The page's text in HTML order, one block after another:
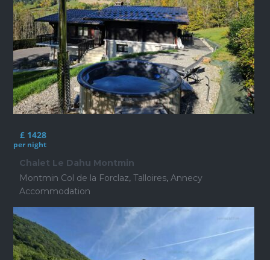
£ 1428
per night
Chalet Le Dahu Montmin
Montmin Col de la Forclaz, Talloires, Annecy
Accommodation